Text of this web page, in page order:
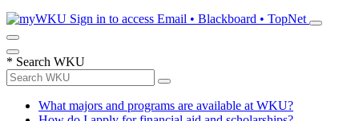
Sign in to access Email • Blackboard • TopNet
* Search WKU
What majors and programs are available at WKU?